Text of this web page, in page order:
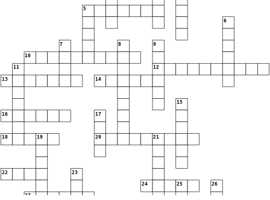
5
6
7 8 9
10
11 12
13 14
15
16 17
18 19 20 21
22 23
24 25 26
27